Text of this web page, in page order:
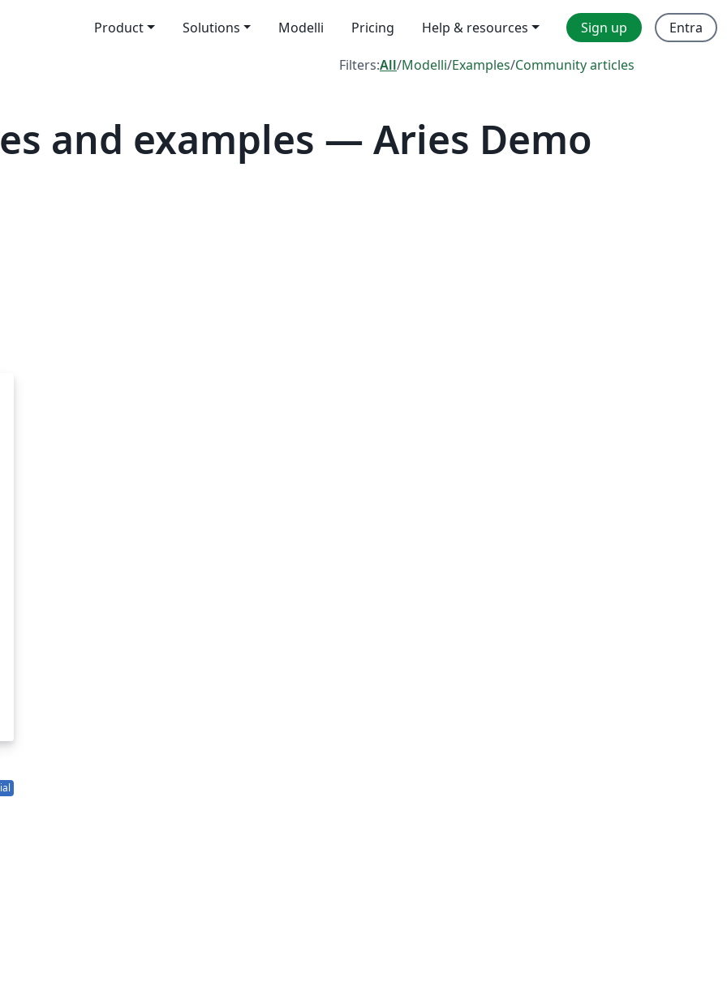
Product Solutions Modelli Pricing Help & resources Sign up Entra
Filters:All/Modelli/Examples/Community articles
and examples — Aries Demo